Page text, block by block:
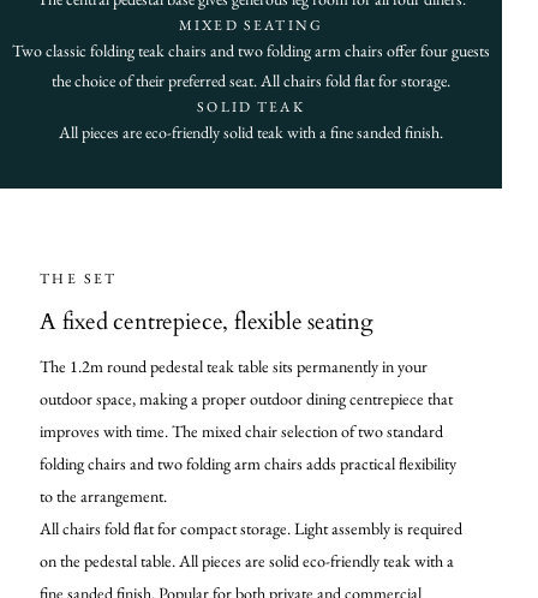
MIXED SEATING
Two classic folding teak chairs and two folding arm chairs offer four guests
the choice of their preferred seat. All chairs fold flat for storage.
SOLID TEAK
All pieces are eco-friendly solid teak with a fine sanded finish.
THE SET
A fixed centrepiece, flexible seating
The 1.2m round pedestal teak table sits permanently in your
outdoor space, making a proper outdoor dining centrepiece that
improves with time. The mixed chair selection of two standard
folding chairs and two folding arm chairs adds practical flexibility
to the arrangement.
All chairs fold flat for compact storage. Light assembly is required
on the pedestal table. All pieces are solid eco-friendly teak with a
fine sanded finish. Popular for both private and commercial